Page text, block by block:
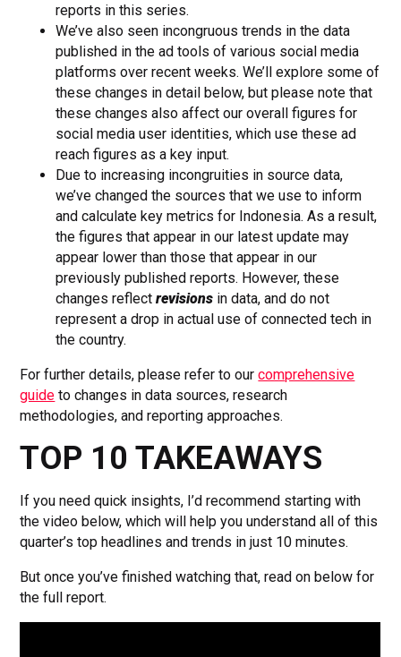
reports in this series.
We’ve also seen incongruous trends in the data
published in the ad tools of various social media
platforms over recent weeks. We’ll explore some of
these changes in detail below, but please note that
these changes also affect our overall figures for
social media user identities, which use these ad
reach figures as a key input.
Due to increasing incongruities in source data,
we’ve changed the sources that we use to inform
and calculate key metrics for Indonesia. As a result,
the figures that appear in our latest update may
appear lower than those that appear in our
previously published reports. However, these
changes reflectrevisions in data, and do not
represent a drop in actual use of connected tech in
the country.
For further details, please refer to ourcomprehensive
guide to changes in data sources, research
methodologies, and reporting approaches.
TOP 10 TAKEAWAYS
If you need quick insights, I’d recommend starting with
the video below, which will help you understand all of this
quarter’s top headlines and trends in just 10 minutes.
But once you’ve finished watching that, read on below for
the full report.